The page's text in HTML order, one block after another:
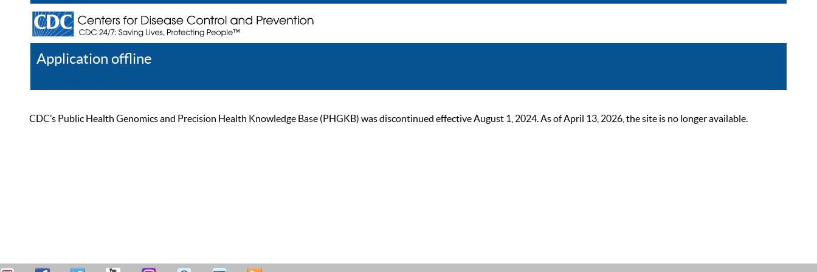
Application offline
CDC’s Public Health Genomics and Precision Health Knowledge Base (PHGKB) was discontinued effective August 1, 2024. As of April 13, 2026, the site is no longer available.